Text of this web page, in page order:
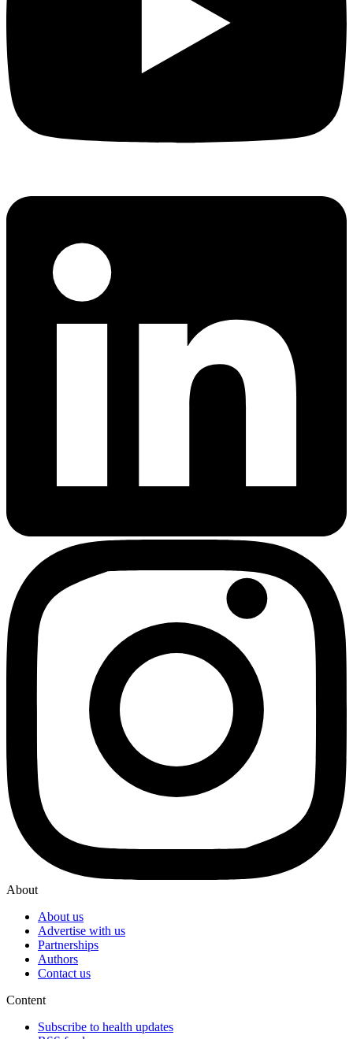
About
About us
Advertise with us
Partnerships
Authors
Contact us
Content
Subscribe to health updates